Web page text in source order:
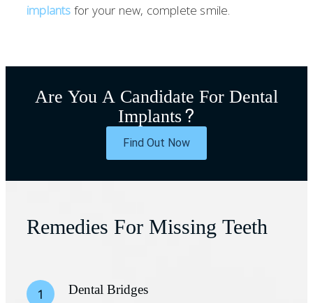
implants for your new, complete smile.
Are You A Candidate For Dental
Implants?
Find Out Now
Remedies For Missing Teeth
1 Dental Bridges